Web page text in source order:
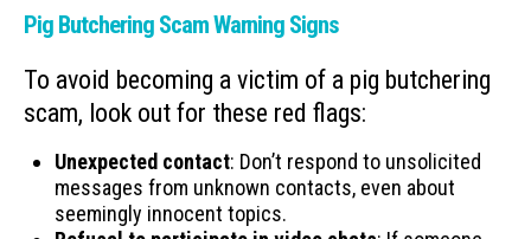
Pig Butchering Scam Warning Signs
To avoid becoming a victim of a pig butchering
scam, look out for these red flags:
Unexpected contact: Don’t respond to unsolicited
messages from unknown contacts, even about
seemingly innocent topics.